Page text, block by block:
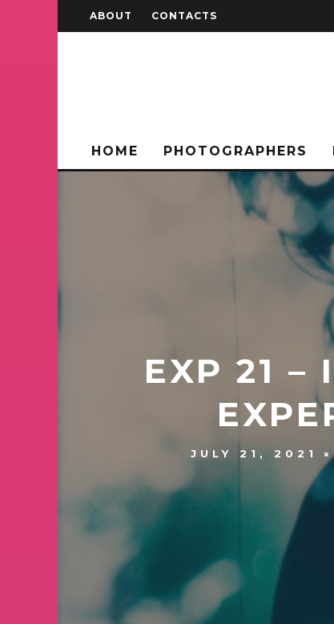
ABOUT CONTACTS
HOME PHOTOGRAPHERS
EXP 21 –
JULY 21, 2021